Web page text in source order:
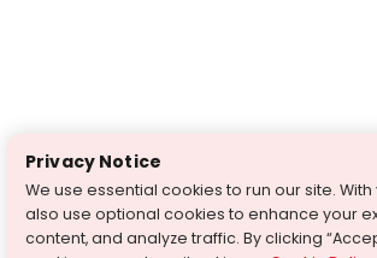
Privacy Notice
We use essential cookies to run our site.
also use optional cookies to enhance your
content, and analyze traffic. By clicking